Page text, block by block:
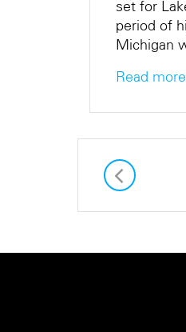
set for
period of
Michigan
Read more